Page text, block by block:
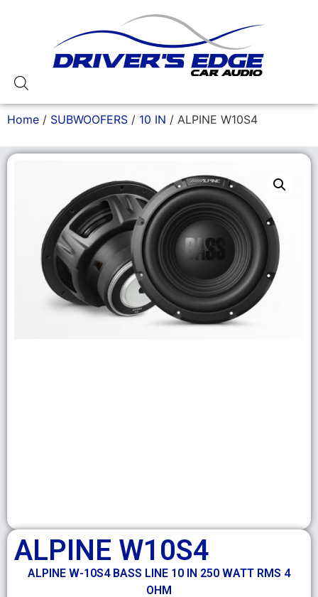
Home / SUBWOOFERS / 10 IN / ALPINE W10S4
ALPINE W10S4
ALPINE W-10S4 BASS LINE 10 IN 250 WATT RMS 4
OHM